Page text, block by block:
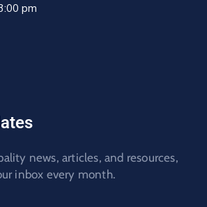
pm
news, articles, and resources,
inbox every month.